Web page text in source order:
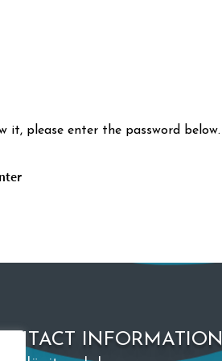
it, please enter the password below.
INFORMATION